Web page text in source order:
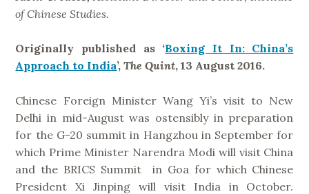
i
s
?
”
of Chinese Studies.
Originally published as ‘Boxing It In: China’s
Approach to India’,The Quint, 13 August 2016.
Chinese Foreign Minister Wang Yi’s visit to New
Delhi in mid-August was ostensibly in preparation
for the G-20 summit in Hangzhou in September for
which Prime Minister Narendra Modi will visit China
and the BRICS Summit in Goa for which Chinese
President Xi Jinping will visit India in October.